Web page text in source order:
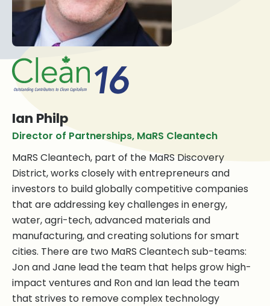
Ian Philp
Director of Partnerships, MaRS Cleantech
MaRS Cleantech, part of the MaRS Discovery
District, works closely with entrepreneurs and
investors to build globally competitive companies
that are addressing key challenges in energy,
water, agri-tech, advanced materials and
manufacturing, and creating solutions for smart
cities. There are two MaRS Cleantech sub-teams:
Jon and Jane lead the team that helps grow high-
impact ventures and Ron and Ian lead the team
that strives to remove complex technology